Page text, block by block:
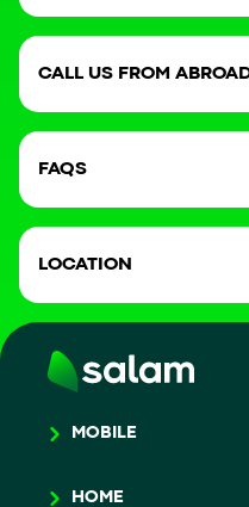
CALL US FROM
FAQS
LOCATION
MOBILE
HOME